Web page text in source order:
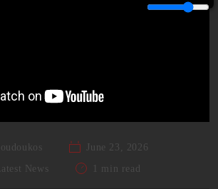
June 23, 2026
Latest News
1 min read